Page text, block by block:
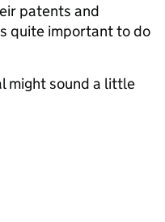
patents and
quite important to do
might sound a little